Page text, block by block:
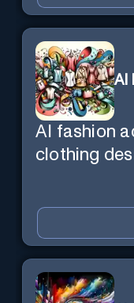
AI
AI fashion
clothing